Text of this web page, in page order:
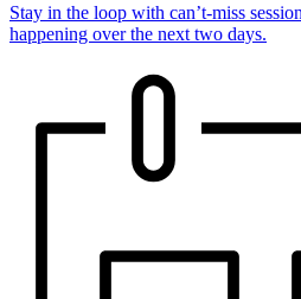
Stay in the loop with can’t-miss
happening over the next two days.